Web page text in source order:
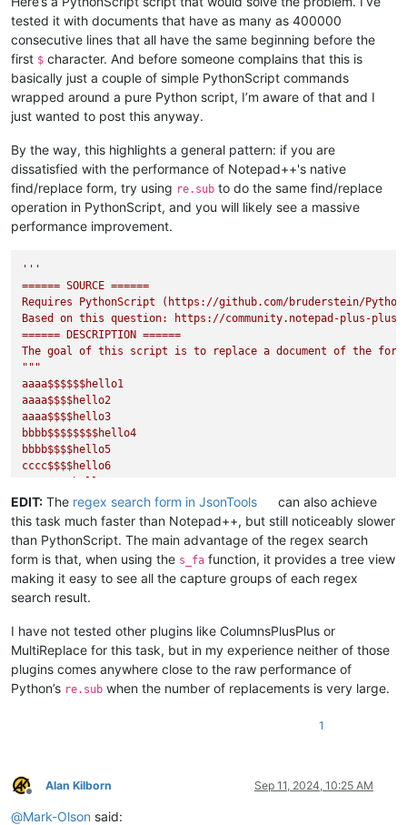
tested it with documents that have as many as 400000
consecutive lines that all have the same beginning before the
first $ character. And before someone complains that this is
basically just a couple of simple PythonScript commands
wrapped around a pure Python script, I’m aware of that and I
just wanted to post this anyway.
By the way, this highlights a general pattern: if you are
dissatisfied with the performance of Notepad++'s native
find/replace form, try using re.sub to do the same find/replace
operation in PythonScript, and you will likely see a massive
performance improvement.
'''
====== SOURCE ======
Requires PythonScript (https://github.com/bruderstein/
Based on this question: https://community.notepad-plus-
====== DESCRIPTION ======
The goal of this script is to replace a document of the form
"""
aaaa$$$$$$hello1
aaaa$$$$hello2
aaaa$$$$hello3
bbbb$$$$$$$$hello4
bbbb$$$$hello5
cccc$$$$hello6
cccc$$$$hello7
cccc$$$$hello8
"""
with
"""
aaaa$$$$$$hello1 / hello2 / hello3
bbbb$$$$$$$$hello4 / hello5
cccc$$$$hello6 / hello7 / hello8
In the words of the original poster, "So, I would like to
====== EXAMPLE ======
See above.
'''
# editor.setText('\r\n'.join(('%s$$$$hello%d' % (x * 4,
oldText = editor.getText()
EDIT: The regex search form in JsonTools
can also achieve
this task much faster than Notepad++, but still noticeably slower
than PythonScript. The main advantage of the regex search
form is that, when using the s_fa function, it provides a tree view
making it easy to see all the capture groups of each regex
search result.
I have not tested other plugins like ColumnsPlusPlus or
MultiReplace for this task, but in my experience neither of those
plugins comes anywhere close to the raw performance of
Python’s re.sub when the number of replacements is very large.
1
Offline
Alan Kilborn Sep 11, 2024, 10:25 AM
@Mark-Olson said: